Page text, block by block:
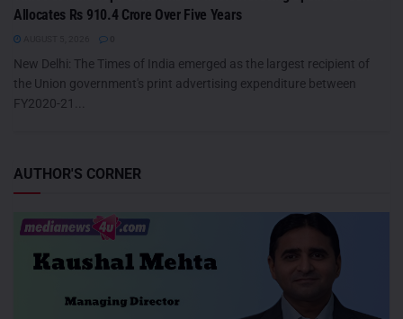
Allocates Rs 910.4 Crore Over Five Years
New Delhi: The Times of India emerged as the largest recipient of
the Union government's print advertising expenditure between
FY2020-21...
AUTHOR'S CORNER